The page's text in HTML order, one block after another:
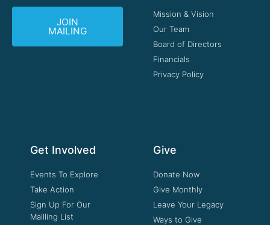
JOIN
MAILING
Mission & Vision
Our Team
Board of Directors
Financials
Privacy Policy
Get Involved
Events To Explore
Take Action
Sign Up For Our
Mailling List
Give
Donate Now
Give Monthly
Leave Your Legacy
Ways to Give